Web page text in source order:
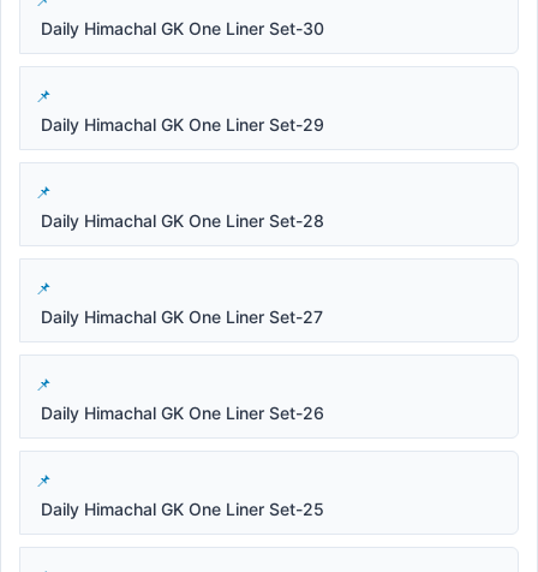
Daily Himachal GK One Liner Set-30
Daily Himachal GK One Liner Set-29
Daily Himachal GK One Liner Set-28
Daily Himachal GK One Liner Set-27
Daily Himachal GK One Liner Set-26
Daily Himachal GK One Liner Set-25